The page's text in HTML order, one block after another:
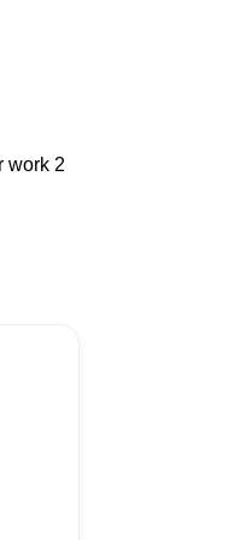
work 2